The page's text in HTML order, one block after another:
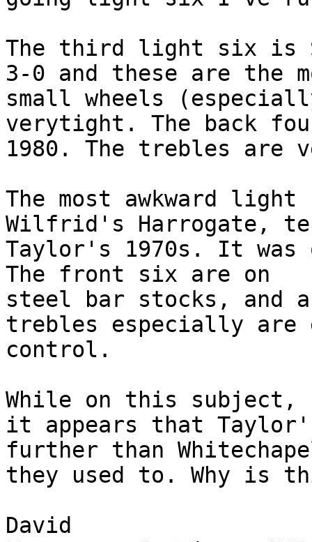
The third light six is
3-0 and these are the
small wheels
verytight. The back
1980. The trebles are
The most awkward
Wilfrid's Harrogate,
Taylor's 1970s. It was
The front six are on
steel bar stocks, and
trebles especially are
control.
While on this subject,
it appears that
further than
they used to. Why is
David